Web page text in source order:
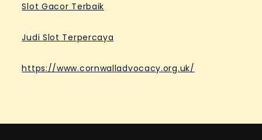
Slot Gacor Terbaik
Judi Slot Terpercaya
https://www.cornwalladvocacy.org.uk/